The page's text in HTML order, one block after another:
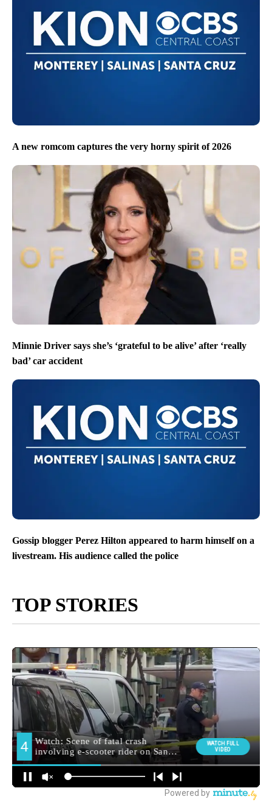
A new romcom captures the very horny spirit of 2026
Minnie Driver says she’s ‘grateful to be alive’ after ‘really
bad’ car accident
Gossip blogger Perez Hilton appeared to harm himself on a
livestream. His audience called the police
TOP STORIES